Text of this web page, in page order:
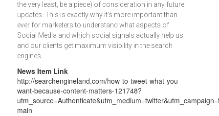
the very least, be a piece) of consideration in any future
updates. This is exactly why it’s more important than
ever for marketers to understand what aspects of
Social Media and which social signals actually help us
and our clients get maximum visibility in the search
engines.
News Item Link
http://searchengineland.com/how-to-tweet-what-you-
want-because-content-matters-121748?
main